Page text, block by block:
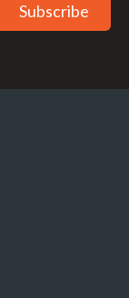
Subscribe